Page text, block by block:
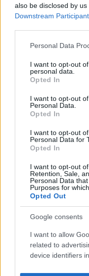
also be disclosed by
Downstream
Please note that this
not limited to your visit
grant or deny consent
use your data for
consent section.
Personal Data
I want to opt-out
personal data.
Opted In
I want to opt-out
Personal Data.
Opted In
I want to opt-out
Personal Data for
Opted In
I want to opt-out
Retention, Sale,
Personal Data
Purposes for
Opted Out
Google consents
I want to allow
related to
device identifiers